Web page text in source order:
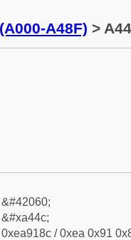
A48F) >
&#42060;
&#xa44c;
0xea918c / 0xea 0x91